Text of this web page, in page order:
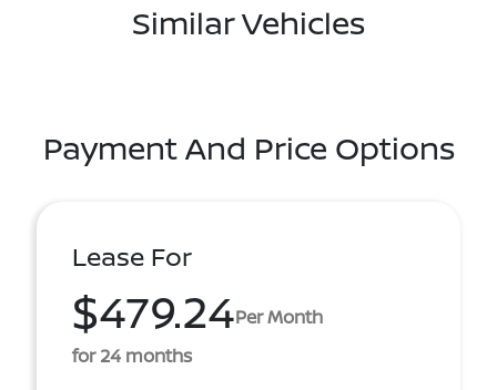
Similar Vehicles
Payment And Price Options
Lease For
$479.24Per Month
for 24 months